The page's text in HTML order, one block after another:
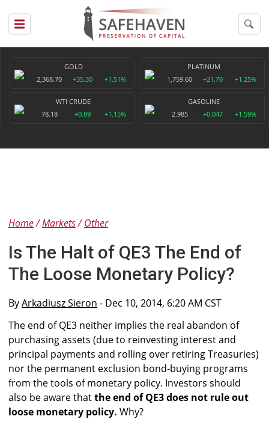
GOLD
2,368.70
+35.30 +1.51%
PLATINUM
1,759.60
+21.70 +1.25%
WTI CRUDE
78.18
+0.89 +1.15%
GASOLINE
2.985
+0.047 +1.59%
Home Markets Other
Is The Halt of QE3 The End of
The Loose Monetary Policy?
ByArkadiusz Sieron - Dec 10, 2014, 6:20 AM CST
The end of QE3 neither implies the real abandon of
purchasing assets (due to reinvesting interest and
principal payments and rolling over retiring Treasuries)
nor the permanent exclusion bond-buying programs
from the tools of monetary policy. Investors should
also be aware thatthe end of QE3 does not rule out
loose monetary policy. Why?